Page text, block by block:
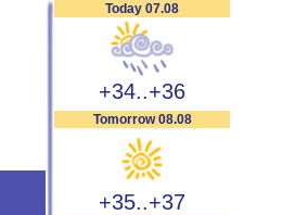
Today 07.08
+34..+36
Tomorrow 08.08
+35..+37